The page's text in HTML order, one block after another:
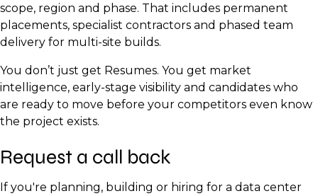
scope, region and phase. That includes permanent
placements, specialist contractors and phased team
delivery for multi-site builds.
You don’t just get Resumes. You get market
intelligence, early-stage visibility and candidates who
are ready to move before your competitors even know
the project exists.
Request a call back
If you're planning, building or hiring for a data center